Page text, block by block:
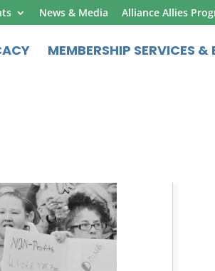
News & Media Alliance Allies
MEMBERSHIP SERVICES &